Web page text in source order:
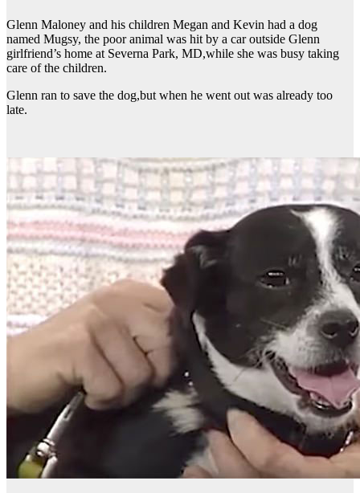
Glenn Maloney and his children Megan and Kevin had a dog
named Mugsy, the poor animal was hit by a car outside Glenn
girlfriend’s home at Severna Park, MD,while she was busy taking
care of the children.
Glenn ran to save the dog,but when he went out was already too
late.